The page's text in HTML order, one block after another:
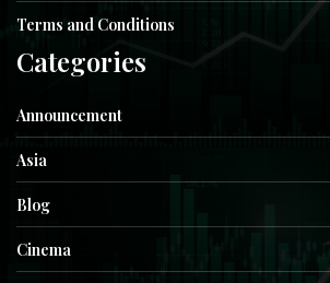
Terms and Conditions
Categories
Announcement
Asia
Blog
Cinema